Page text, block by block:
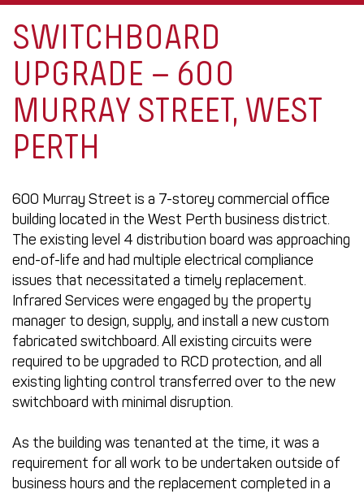
SWITCHBOARD
UPGRADE – 600
MURRAY STREET, WEST
PERTH
600 Murray Street is a 7-storey commercial office
building located in the West Perth business district.
The existing level 4 distribution board was approaching
end-of-life and had multiple electrical compliance
issues that necessitated a timely replacement.
Infrared Services were engaged by the property
manager to design, supply, and install a new custom
fabricated switchboard. All existing circuits were
required to be upgraded to RCD protection, and all
existing lighting control transferred over to the new
switchboard with minimal disruption.
As the building was tenanted at the time, it was a
requirement for all work to be undertaken outside of
business hours and the replacement completed in a